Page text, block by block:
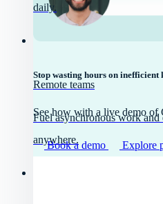
Stop wasting hours on inefficient
See how with a live demo of
Book a demo Explore
daily.
Remote teams
Fuel asynchronous work
anywhere.